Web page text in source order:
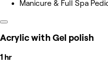
Manicure & Full Spa
Acrylic with Gel polish
1 hr